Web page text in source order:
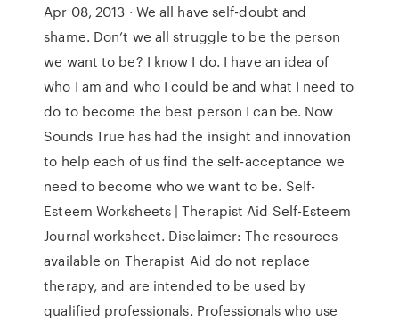
Apr 08, 2013 · We all have self-doubt and
shame. Don’t we all struggle to be the person
we want to be? I know I do. I have an idea of
who I am and who I could be and what I need to
do to become the best person I can be. Now
Sounds True has had the insight and innovation
to help each of us find the self-acceptance we
need to become who we want to be. Self-
Esteem Worksheets | Therapist Aid Self-Esteem
Journal worksheet. Disclaimer: The resources
available on Therapist Aid do not replace
therapy, and are intended to be used by
qualified professionals. Professionals who use